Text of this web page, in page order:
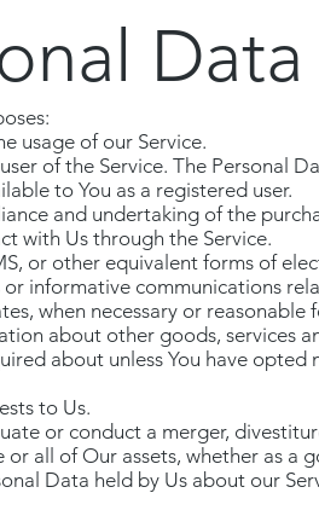
Data
usage of our Service.
of the Service. The Personal
to You as a registered user.
and undertaking of the
with Us through the Service.
or other equivalent forms of
informative communications
when necessary or
about other goods, services
about unless You have opted
to Us.
or conduct a merger,
all of Our assets, whether as a
Data held by Us about our